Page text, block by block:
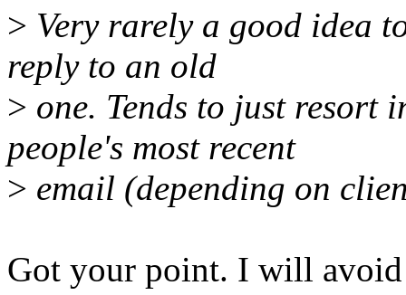
> Very rarely a good idea
reply to an old
> one. Tends to just resort
people's most recent
> email (depending on
Got your point. I will